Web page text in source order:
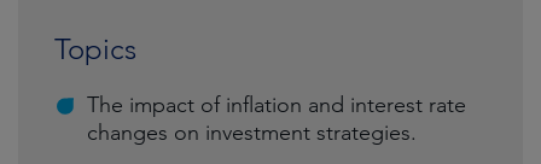
Topics
The impact of inflation and interest rate
changes on investment strategies.